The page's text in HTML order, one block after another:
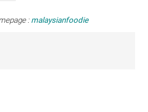
: malaysianfoodie